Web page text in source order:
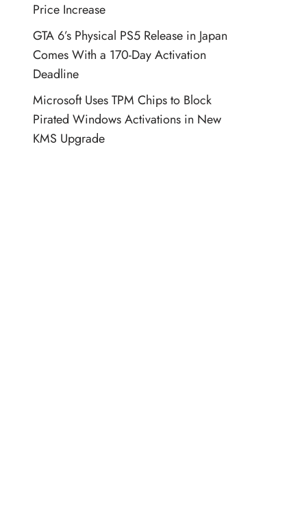
Price Increase
GTA 6’s Physical PS5 Release in Japan
Comes With a 170-Day Activation
Deadline
Microsoft Uses TPM Chips to Block
Pirated Windows Activations in New
KMS Upgrade